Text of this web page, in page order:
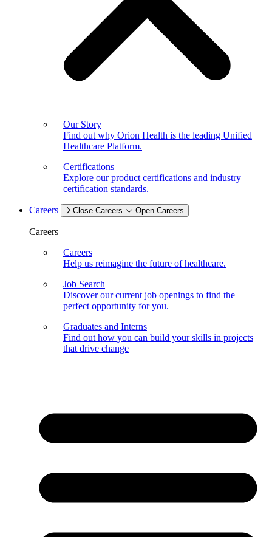
Our Story
Find out why Orion Health is the leading Unified
Healthcare Platform.
Certifications
Explore our product certifications and industry
certification standards.
Careers Close Careers Open Careers
Careers
Careers
Help us reimagine the future of healthcare.
Job Search
Discover our current job openings to find the
perfect opportunity for you.
Graduates and Interns
Find out how you can build your skills in projects
that drive change